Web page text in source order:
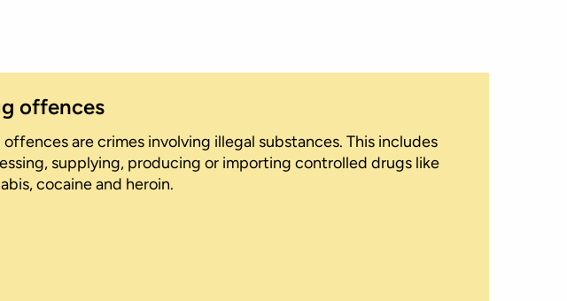
offences
offences are crimes involving illegal substances. This includes
supplying, producing or importing controlled drugs like
cocaine and heroin.